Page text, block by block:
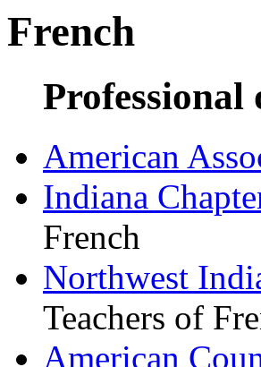
French
Professional
American
Indiana
French
Northwest
Teachers of
American